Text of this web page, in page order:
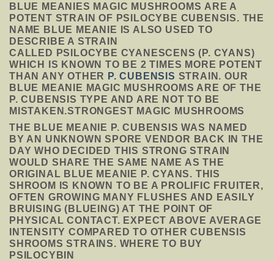
BLUE MEANIES MAGIC MUSHROOMS ARE A
POTENT STRAIN OF PSILOCYBE CUBENSIS. THE
NAME BLUE MEANIE IS ALSO USED TO
DESCRIBE A STRAIN
CALLED PSILOCYBE CYANESCENS (P. CYANS)
WHICH IS KNOWN TO BE 2 TIMES MORE POTENT
THAN ANY OTHER P. CUBENSIS STRAIN. OUR
BLUE MEANIE MAGIC MUSHROOMS ARE OF THE
P. CUBENSIS TYPE AND ARE NOT TO BE
MISTAKEN.STRONGEST MAGIC MUSHROOMS
THE BLUE MEANIE P. CUBENSIS WAS NAMED
BY AN UNKNOWN SPORE VENDOR BACK IN THE
DAY WHO DECIDED THIS STRONG STRAIN
WOULD SHARE THE SAME NAME AS THE
ORIGINAL BLUE MEANIE P. CYANS. THIS
SHROOM IS KNOWN TO BE A PROLIFIC FRUITER,
OFTEN GROWING MANY FLUSHES AND EASILY
BRUISING (BLUEING) AT THE POINT OF
PHYSICAL CONTACT. EXPECT ABOVE AVERAGE
INTENSITY COMPARED TO OTHER CUBENSIS
SHROOMS STRAINS. WHERE TO BUY
PSILOCYBIN